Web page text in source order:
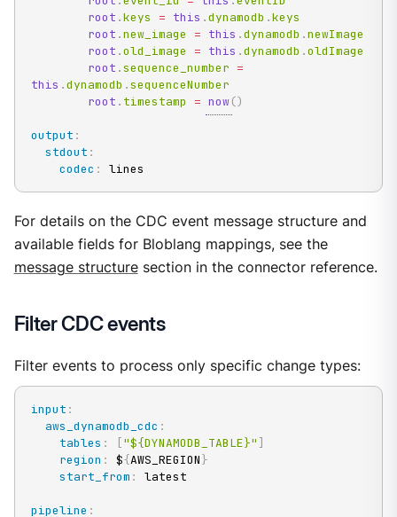
root .keys = this .dynamodb .keys
root .new_image = this .dynamodb .newImage
root .old_image = this .dynamodb .oldImage
root .sequence_number =
this .dynamodb .sequenceNumber
root . timestamp = now()
output :
stdout :
codec : lines
For details on the CDC event message structure and
available fields for Bloblang mappings, see the
message structuresection in the connector reference.
Filter CDC events
Filter events to process only specific change types:
input :
aws_dynamodb_cdc :
tables : ["${DYNAMODB_TABLE}" ]
region : ${AWS_REGION}
start_from : latest
pipeline :